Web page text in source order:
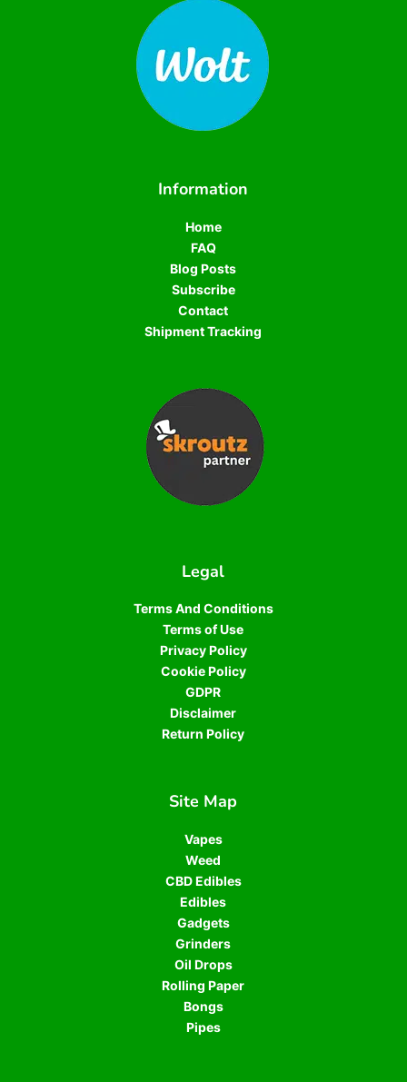
Information
Home
FAQ
Blog Posts
Subscribe
Contact
Shipment Tracking
Legal
Terms And Conditions
Terms of Use
Privacy Policy
Cookie Policy
GDPR
Disclaimer
Return Policy
Site Map
Vapes
Weed
CBD Edibles
Edibles
Gadgets
Grinders
Oil Drops
Rolling Paper
Bongs
Pipes